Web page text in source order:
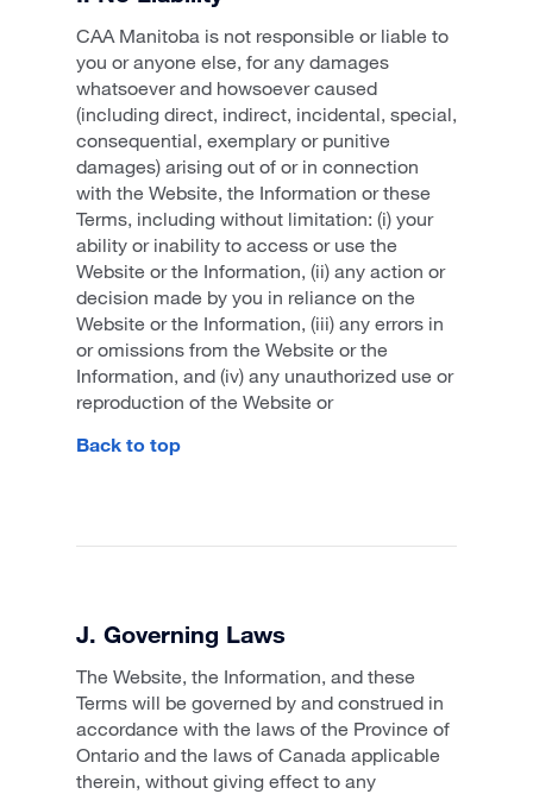
CAA Manitoba is not responsible or liable to
you or anyone else, for any damages
whatsoever and howsoever caused
(including direct, indirect, incidental, special,
consequential, exemplary or punitive
damages) arising out of or in connection
with the Website, the Information or these
Terms, including without limitation: (i) your
ability or inability to access or use the
Website or the Information, (ii) any action or
decision made by you in reliance on the
Website or the Information, (iii) any errors in
or omissions from the Website or the
Information, and (iv) any unauthorized use or
reproduction of the Website or
Back to top
J. Governing Laws
The Website, the Information, and these
Terms will be governed by and construed in
accordance with the laws of the Province of
Ontario and the laws of Canada applicable
therein, without giving effect to any